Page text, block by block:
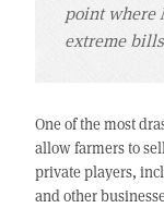
point where
extreme
One of the most
allow farmers to
private players,
and other